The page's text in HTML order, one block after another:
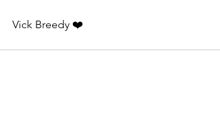
Vick Breedy ❤️